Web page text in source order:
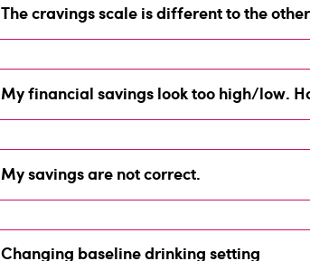
The cravings scale is different to the
My financial savings look too high/low.
My savings are not correct.
Changing baseline drinking setting